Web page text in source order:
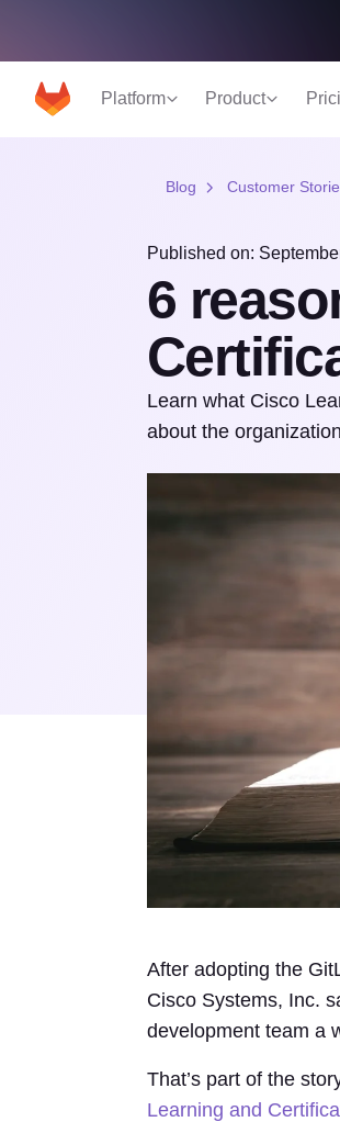
Platform Product
Blog Customer
Published on:
6
Learn what Cisco
about the
After adopting the
Cisco Systems, Inc.
development team a
That’s part of the
Learning and